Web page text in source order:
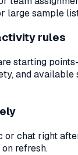
large sample
rules
starting
and
or chat right
refresh.